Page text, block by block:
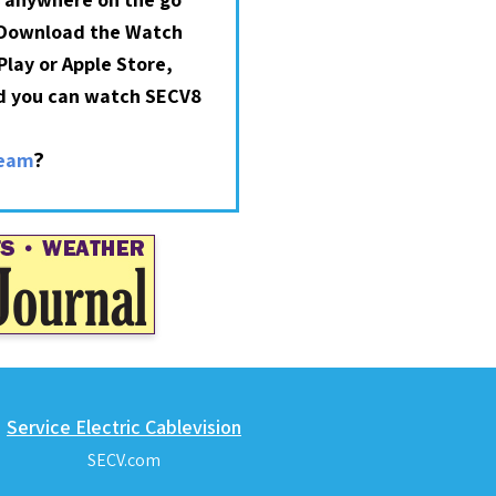
the Watch
or Apple Store,
can watch SECV8
?
Service Electric Cablevision
SECV.com